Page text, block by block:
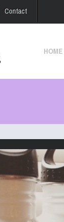
Contact
HOME